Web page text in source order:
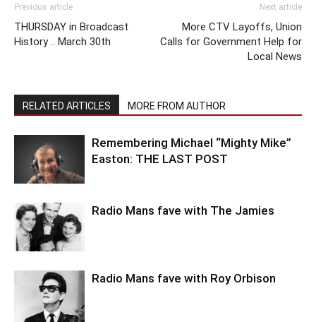
Previous article
THURSDAY in Broadcast
History .. March 30th
Next article
More CTV Layoffs, Union
Calls for Government Help for
Local News
RELATED ARTICLES MORE FROM AUTHOR
Remembering Michael “Mighty Mike”
Easton: THE LAST POST
Radio Mans fave with The Jamies
Radio Mans fave with Roy Orbison